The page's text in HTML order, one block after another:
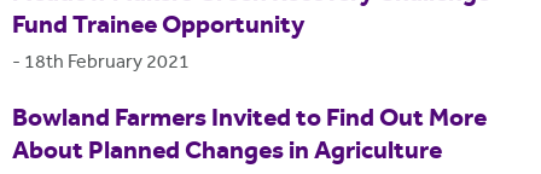
Fund Trainee Opportunity
- 18th February 2021
Bowland Farmers Invited to Find Out More
About Planned Changes in Agriculture